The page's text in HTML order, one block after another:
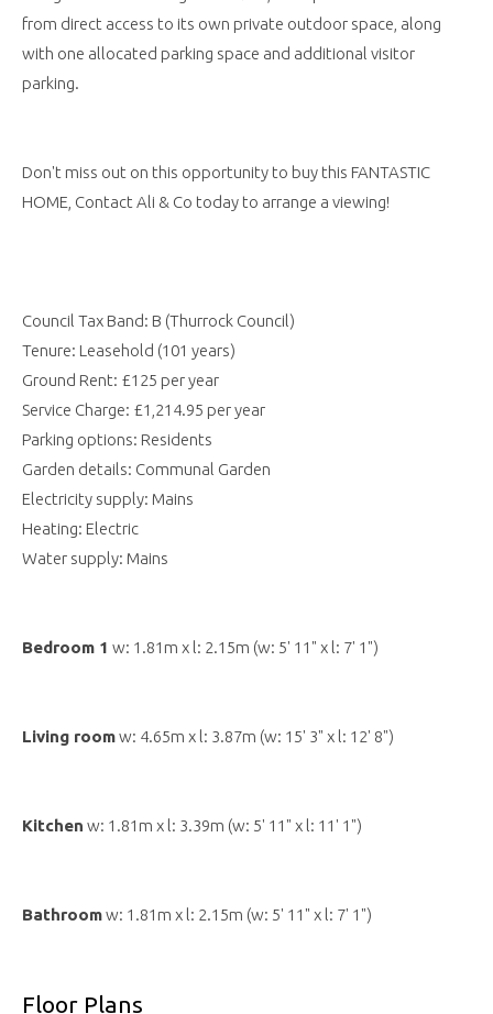
from direct access to its own private outdoor space, along
with one allocated parking space and additional visitor
parking.
Don't miss out on this opportunity to buy this FANTASTIC
HOME, Contact Ali & Co today to arrange a viewing!
Council Tax Band: B (Thurrock Council)
Tenure: Leasehold (101 years)
Ground Rent: £125 per year
Service Charge: £1,214.95 per year
Parking options: Residents
Garden details: Communal Garden
Electricity supply: Mains
Heating: Electric
Water supply: Mains
Bedroom 1 w: 1.81m x l: 2.15m (w: 5' 11" x l: 7' 1")
Living roomw: 4.65m x l: 3.87m (w: 15' 3" x l: 12' 8")
Kitchen w: 1.81m x l: 3.39m (w: 5' 11" x l: 11' 1")
Bathroomw: 1.81m x l: 2.15m (w: 5' 11" x l: 7' 1")
Floor Plans